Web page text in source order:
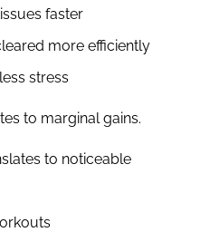
faster
more efficiently
stress
to marginal gains.
to noticeable